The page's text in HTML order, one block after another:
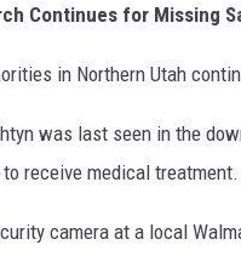
Continues for Missing
in Northern Utah
was last seen in the
to receive medical treatment.
camera at a local